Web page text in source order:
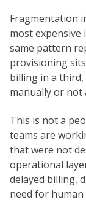
Fragmentation
most expensive
same pattern
provisioning
billing in a third,
manually or not
This is not a
teams are
that were not
operational
delayed billing,
need for